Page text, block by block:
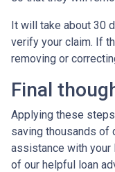
It will take about 30
verify your claim. If
removing or
Final
Applying these
saving thousands of
assistance with your
of our helpful loan